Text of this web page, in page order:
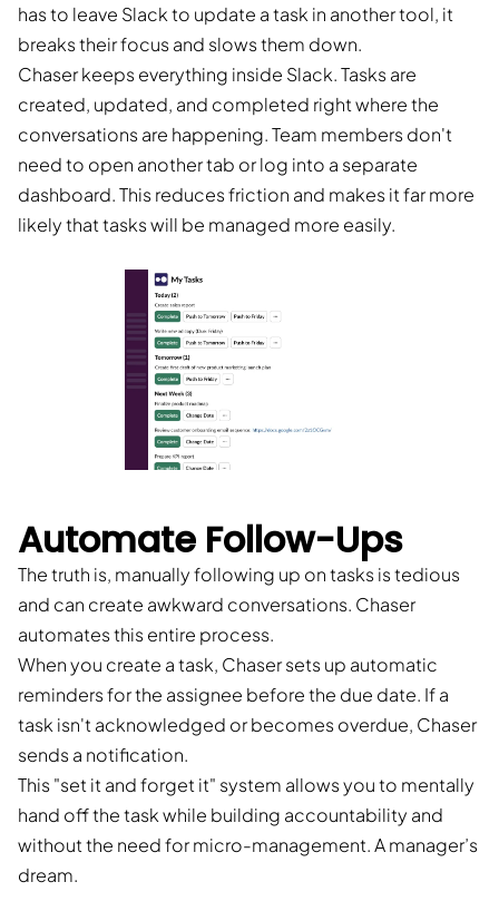
has to leave Slack to update a task in another tool, it
breaks their focus and slows them down.
Chaser keeps everything inside Slack. Tasks are
created, updated, and completed right where the
conversations are happening. Team members don't
need to open another tab or log into a separate
dashboard. This reduces friction and makes it far more
likely that tasks will be managed more easily.
Automate Follow-Ups
The truth is, manually following up on tasks is tedious
and can create awkward conversations. Chaser
automates this entire process.
When you create a task, Chaser sets up automatic
reminders for the assignee before the due date. If a
task isn't acknowledged or becomes overdue, Chaser
sends a notification.
This "set it and forget it" system allows you to mentally
hand off the task while building accountability and
without the need for micro-management. A manager’s
dream.